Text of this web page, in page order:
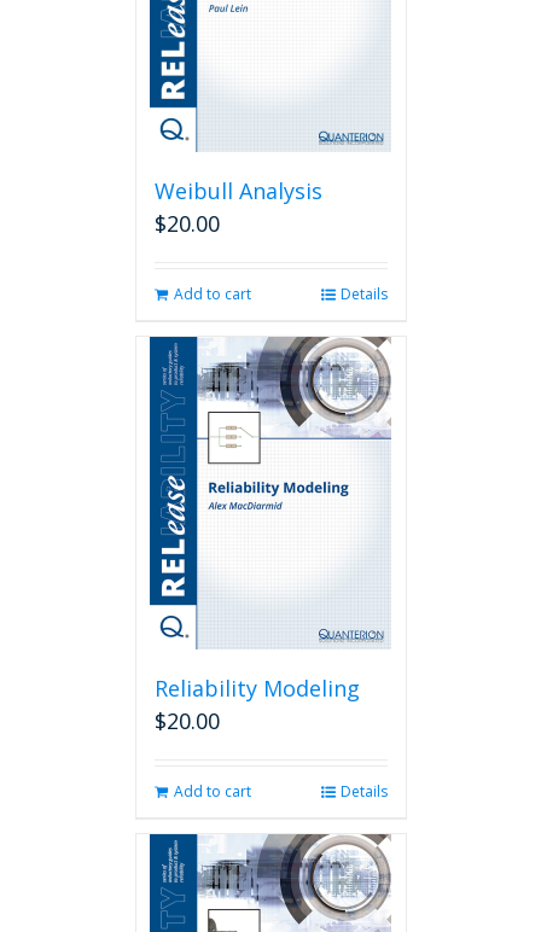
Weibull Analysis
$20.00
Add to cart Details
Reliability Modeling
$20.00
Add to cart Details